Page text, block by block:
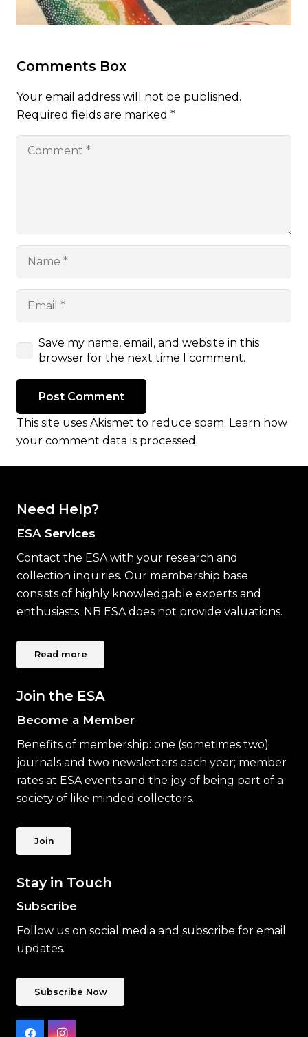
Comments Box
Your email address will not be published.
Required fields are marked *
Save my name, email, and website in this
browser for the next time I comment.
Post Comment
This site uses Akismet to reduce spam. Learn how
your comment data is processed.
Need Help?
ESA Services
Contact the ESA with your research and
collection inquiries. Our membership base
consists of highly knowledgable experts and
enthusiasts. NB ESA does not provide valuations.
Read more
Join the ESA
Become a Member
Benefits of membership: one (sometimes two)
journals and two newsletters each year; member
rates at ESA events and the joy of being part of a
society of like minded collectors.
Join
Stay in Touch
Subscribe
Follow us on social media and subscribe for email
updates.
Subscribe Now